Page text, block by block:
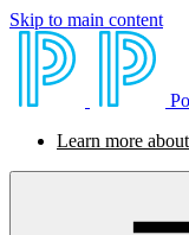
Skip to main content
Learn more